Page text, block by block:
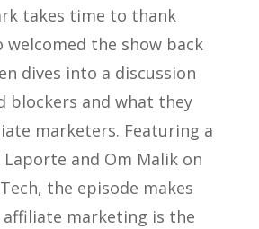
takes time to thank
welcomed the show back
dives into a discussion
blockers and what they
marketers. Featuring a
and Om Malik on
the episode makes
marketing is the